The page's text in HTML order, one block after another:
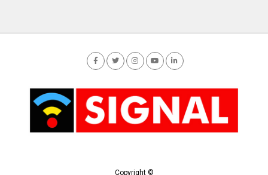
Copyright ©